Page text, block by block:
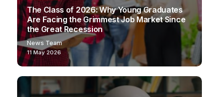
The Class of 2026: Why Young Graduates
Are Facing the Grimmest Job Market Since
the Great Recession
News Team
11 May 2026